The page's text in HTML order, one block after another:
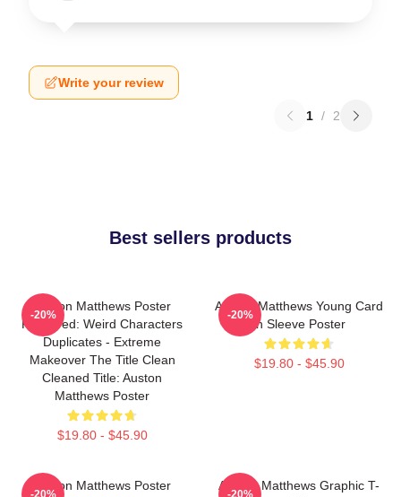
Write your review
1 / 2
Best sellers products
Auston Matthews Poster
Removed: Weird Characters
Duplicates - Extreme
Makeover The Title Clean
Cleaned Title: Auston
Matthews Poster
$19.80 - $45.90
-20%
Auston Matthews Young Card
In Sleeve Poster
$19.80 - $45.90
-20%
Auston Matthews Poster
-20%
Auston Matthews Graphic T-
-20%